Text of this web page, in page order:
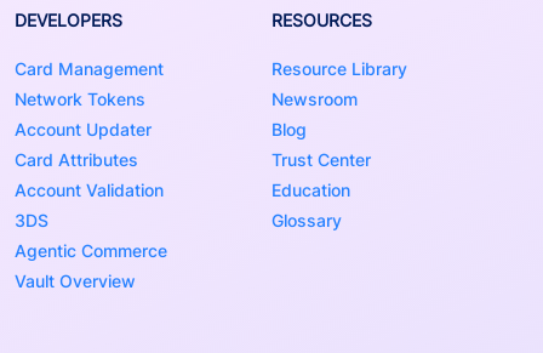
DEVELOPERS
Card Management
Network Tokens
Account Updater
Card Attributes
Account Validation
3DS
Agentic Commerce
Vault Overview
RESOURCES
Resource Library
Newsroom
Blog
Trust Center
Education
Glossary